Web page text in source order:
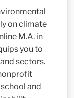
on climate
M.A. in
you to
sectors.
and